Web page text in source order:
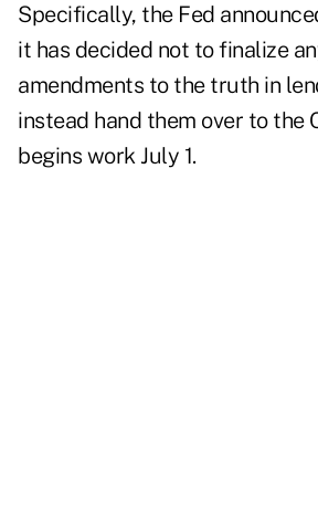
Specifically, the Fed
it has decided not to finalize
amendments to the truth in
instead hand them over to the
begins work July 1.